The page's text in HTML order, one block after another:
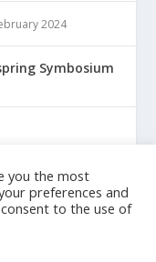
2024
Symbosium
12 May 2021
you the most
preferences and
consent to the use of